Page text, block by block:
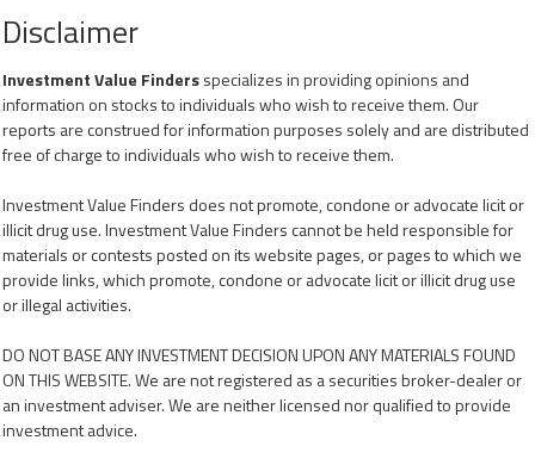
Disclaimer
Investment Value Findersspecializes in providing opinions and
information on stocks to individuals who wish to receive them. Our
reports are construed for information purposes solely and are distributed
free of charge to individuals who wish to receive them.
Investment Value Finders does not promote, condone or advocate licit or
illicit drug use. Investment Value Finders cannot be held responsible for
materials or contests posted on its website pages, or pages to which we
provide links, which promote, condone or advocate licit or illicit drug use
or illegal activities.
DO NOT BASE ANY INVESTMENT DECISION UPON ANY MATERIALS FOUND
ON THIS WEBSITE. We are not registered as a securities broker-dealer or
an investment adviser. We are neither licensed nor qualified to provide
investment advice.